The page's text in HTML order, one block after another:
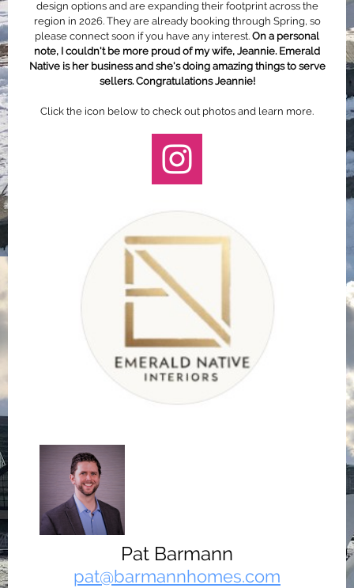
design options and are expanding their footprint across the
region in 2026. They are already booking through Spring, so
please connect soon if you have any interest. On a personal
note, I couldn't be more proud of my wife, Jeannie. Emerald
Native is her business and she's doing amazing things to serve
sellers. Congratulations Jeannie!
Click the icon below to check out photos and learn more.
Pat Barmann
pat@barmannhomes.com